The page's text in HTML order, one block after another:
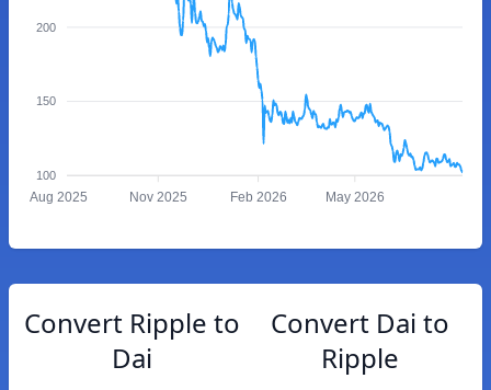
200
150
100
Aug 2025 Nov 2025 Feb 2026 May 2026
Convert Ripple to
Dai
Convert Dai to
Ripple